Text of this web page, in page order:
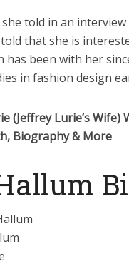
told in an
that she is
has been with her
in fashion design
(Jeffrey Lurie’s Wife)
Biography & More